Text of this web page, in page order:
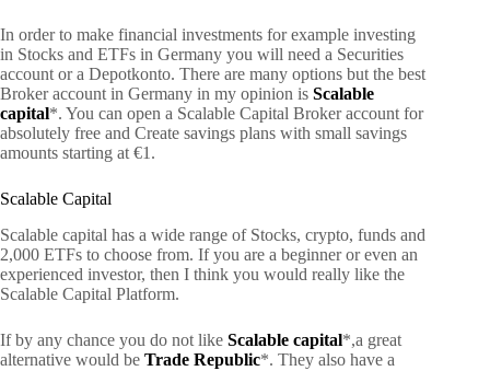
In order to make financial investments for example investing
in Stocks and ETFs in Germany you will need a Securities
account or a Depotkonto. There are many options but the best
Broker account in Germany in my opinion is Scalable
capital*. You can open a Scalable Capital Broker account for
absolutely free and Create savings plans with small savings
amounts starting at €1.
Scalable Capital
Scalable capital has a wide range of Stocks, crypto, funds and
2,000 ETFs to choose from. If you are a beginner or even an
experienced investor, then I think you would really like the
Scalable Capital Platform.
If by any chance you do not like Scalable capital*,a great
alternative would be Trade Republic*. They also have a